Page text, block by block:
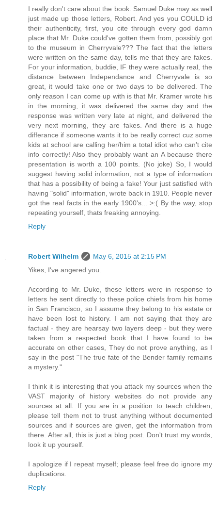
I really don't care about the book. Samuel Duke may as well
just made up those letters, Robert. And yes you COULD id
their authenticity, first, you cite through every god damn
place that Mr. Duke could've gotten them from, possibly got
to the museum in Cherryvale??? The fact that the letters
were written on the same day, tells me that they are fakes.
For your information, buddie, IF they were actually real, the
distance between Independance and Cherryvale is so
great, it would take one or two days to be delivered. The
only reason I can come up with is that Mr. Kramer wrote his
in the morning, it was delivered the same day and the
response was written very late at night, and delivered the
very next morning, they are fakes. And there is a huge
differance if someone wants it to be really correct cuz some
kids at school are calling her/him a total idiot who can't cite
info correctly! Also they probably want an A because there
presentation is worth a 100 points. (No joke) So, I would
suggest having solid information, not a type of information
that has a possibility of being a fake! Your just satisfied with
having "solid" information, wrote back in 1910. People never
got the real facts in the early 1900's... >:( By the way, stop
repeating yourself, thats freaking annoying.
Reply
Robert Wilhelm
May 6, 2015 at 2:15 PM
Yikes, I've angered you.
According to Mr. Duke, these letters were in response to
letters he sent directly to these police chiefs from his home
in San Francisco, so I assume they belong to his estate or
have been lost to history. I am not saying that they are
factual - they are hearsay two layers deep - but they were
taken from a respected book that I have found to be
accurate on other cases, They do not prove anything, as I
say in the post "The true fate of the Bender family remains
a mystery."
I think it is interesting that you attack my sources when the
VAST majority of history websites do not provide any
sources at all. If you are in a position to teach children,
please tell them not to trust anything without documented
sources and if sources are given, get the information from
there. After all, this is just a blog post. Don't trust my words,
look it up yourself.
I apologize if I repeat myself; please feel free do ignore my
duplications.
Reply